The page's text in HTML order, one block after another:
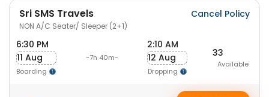
Sri SMS Travels
NON A/C Seater/ Sleeper (2+1)
Cancel Policy
6:30 PM
11 Aug
Boarding
-7h 40m-
2:10 AM
12 Aug
Dropping
33
Available